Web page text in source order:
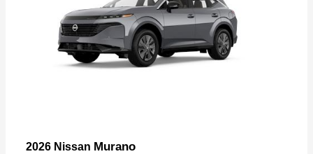
2026 Nissan Murano